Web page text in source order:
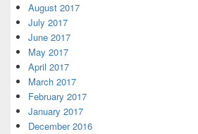
August 2017
July 2017
June 2017
May 2017
April 2017
March 2017
February 2017
January 2017
December 2016